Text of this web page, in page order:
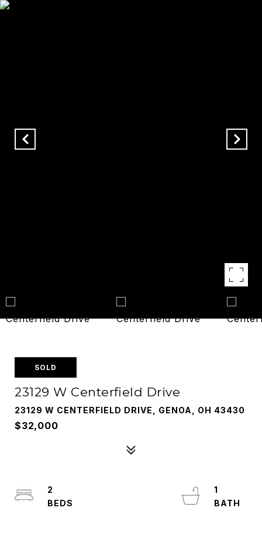
SOLD
23129 W Centerfield Drive
23129 W CENTERFIELD DRIVE, GENOA, OH 43430
$32,000
2
1